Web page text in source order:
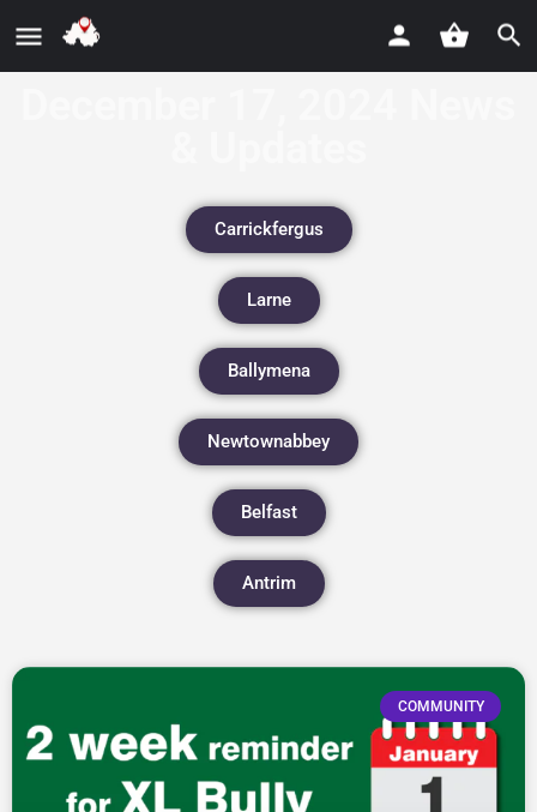
Carrickfergus
Larne
Ballymena
Newtownabbey
Belfast
Antrim
COMMUNITY